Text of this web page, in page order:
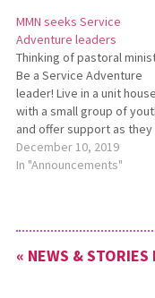
MMN seeks Service
Adventure leaders
Thinking of pastoral
Be a Service Adventure
leader! Live in a unit house
with a small group of
and offer support as they
serve and live in Christian
community. Age: 24+;
December 10, 2019
In "Announcements"
« NEWS & STORIES